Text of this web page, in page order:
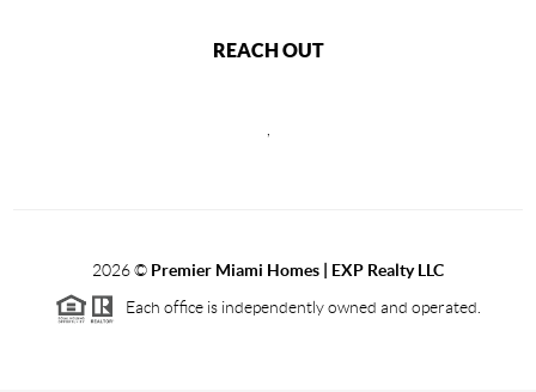
REACH OUT
2026© Premier Miami Homes | EXP Realty LLC
Each office is independently owned and operated.